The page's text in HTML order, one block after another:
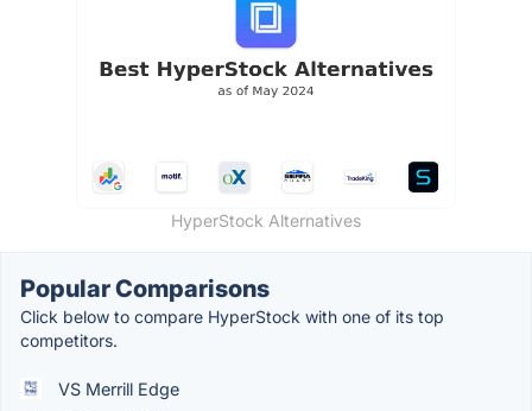
HyperStock Alternatives
Popular Comparisons
Click below to compare HyperStock with one of its top
competitors.
VS Merrill Edge